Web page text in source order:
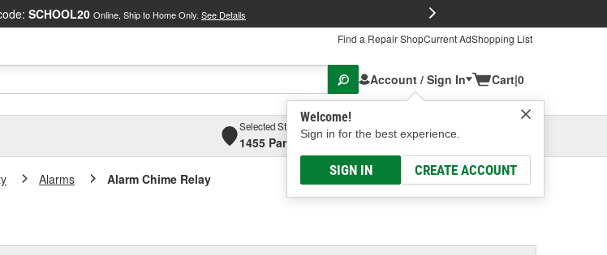
SCHOOL20 Online, Ship to Home Only. See Details
Find a Repair ShopCurrent AdShopping List
Account / Sign In
Welcome!
Sign in for the best experience.
SIGN IN CREATE ACCOUNT
Cart|0
Selected Store
1455 Parsons Ave, Columbus, OHSelect or Add New
Alarms Alarm Chime Relay